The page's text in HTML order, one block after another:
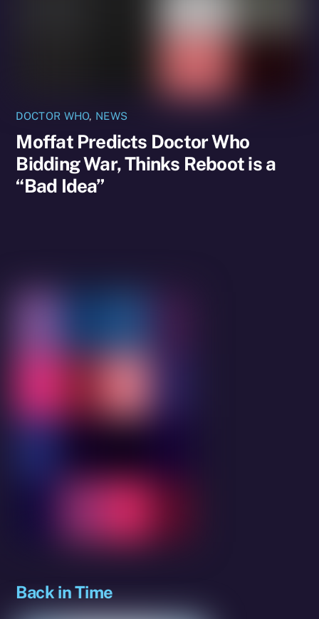
DOCTOR WHO, NEWS
Moffat Predicts Doctor Who
Bidding War, Thinks Reboot is a
“Bad Idea”
Back in Time